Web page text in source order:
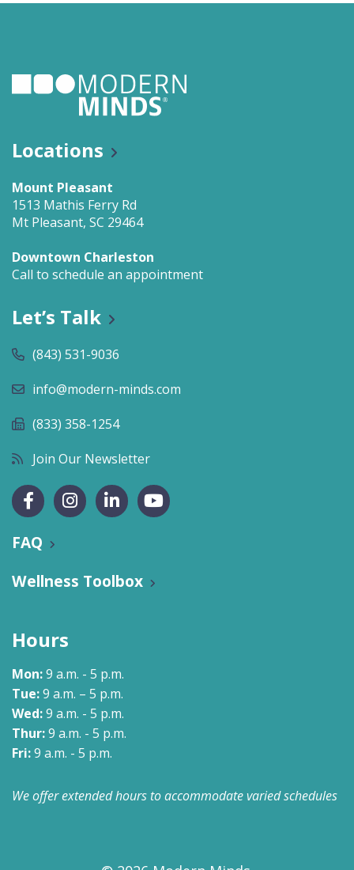
Locations
Mount Pleasant
1513 Mathis Ferry Rd
Mt Pleasant, SC 29464
Downtown Charleston
Call to schedule an appointment
Let’s Talk
(843) 531-9036
info@modern-minds.com
(833) 358-1254
Join Our Newsletter
FAQ
Wellness Toolbox
Hours
Mon:9 a.m. - 5 p.m.
Tue:9 a.m. – 5 p.m.
Wed:9 a.m. - 5 p.m.
Thur:9 a.m. - 5 p.m.
Fri:9 a.m. - 5 p.m.
We offer extended hours to accommodate varied schedules